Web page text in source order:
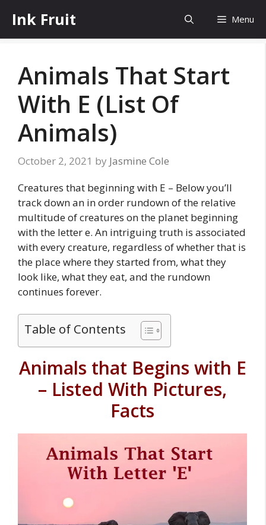
content
Ink Fruit Menu
Animals That Start
With E (List Of
Animals)
October 2, 2021 by Jasmine Cole
Creatures that beginning with E – Below you’ll
track down an in order rundown of the relative
multitude of creatures on the planet beginning
with the letter e. An intriguing truth is associated
with every creature, regardless of whether that is
the place where they started from, what they
look like, what they eat, and the rundown
continues forever.
Table of Contents
Animals that Begins with E
– Listed With Pictures,
Facts